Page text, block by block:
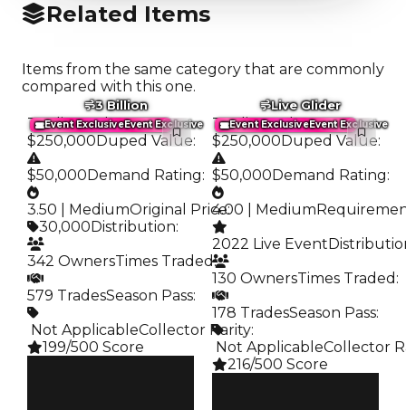
Related Items
Items from the same category that are commonly
compared with this one.
Event ExclusiveEvent Exclusive
3 Billion
Trading Value:
$250,000Duped Value:
$50,000Demand Rating:
3.50 | MediumOriginal Price:
30,000Distribution:
342 OwnersTimes Traded:
579 TradesSeason Pass:
️ Not ApplicableCollector Rarity:
199/500 Score
Event ExclusiveEvent Exclusive
Live Glider
Trading Value:
$250,000Duped Value:
$50,000Demand Rating:
4.00 | Medium
2022 Live Event
130 OwnersTimes Traded :
178 TradesSeason Pass:
️ Not ApplicableCollector
216/500 Score